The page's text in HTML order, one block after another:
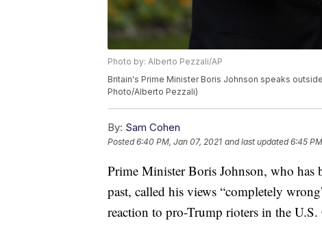
Photo by: Alberto Pezzali/AP
Britain's Prime Minister Boris Johnson speaks
Photo/Alberto Pezzali)
By: Sam Cohen
Posted6:40 PM, Jan 07, 2021 and last updated 6:45
Prime Minister Boris Johnson, who
past, called his views “completely
reaction to pro-Trump rioters in the